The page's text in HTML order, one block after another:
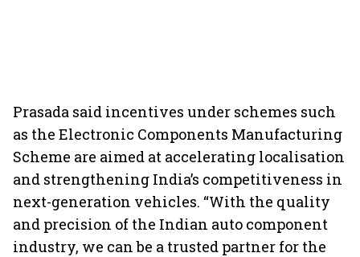
Prasada said incentives under schemes such
as the Electronic Components Manufacturing
Scheme are aimed at accelerating localisation
and strengthening India’s competitiveness in
next-generation vehicles. “With the quality
and precision of the Indian auto component
industry, we can be a trusted partner for the